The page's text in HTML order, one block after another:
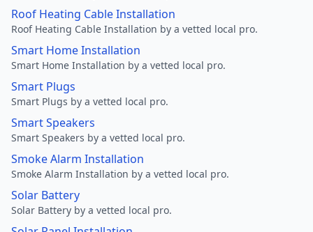
Roof Heating Cable Installation
Roof Heating Cable Installation by a vetted local pro.
Smart Home Installation
Smart Home Installation by a vetted local pro.
Smart Plugs
Smart Plugs by a vetted local pro.
Smart Speakers
Smart Speakers by a vetted local pro.
Smoke Alarm Installation
Smoke Alarm Installation by a vetted local pro.
Solar Battery
Solar Battery by a vetted local pro.